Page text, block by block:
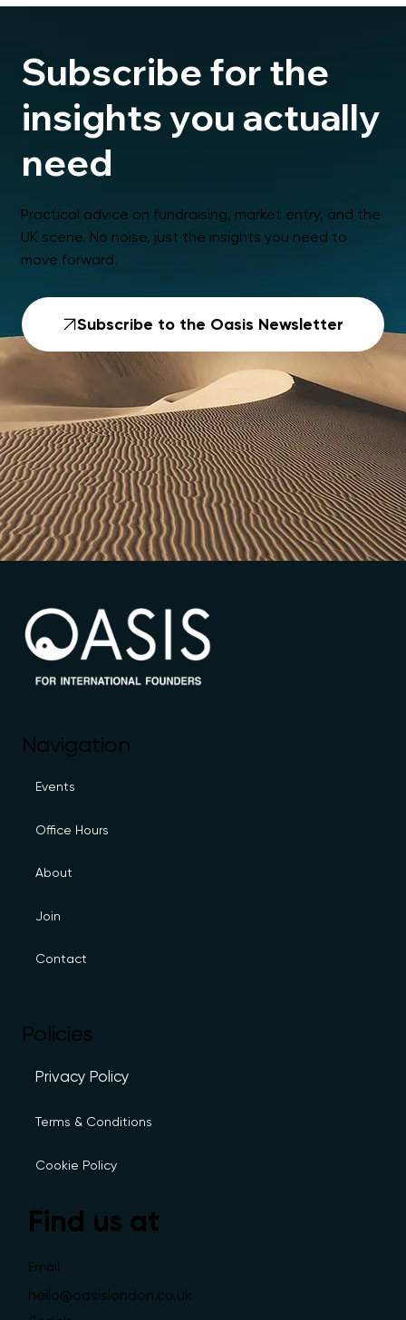
Subscribe for the
insights you actually
need
Practical advice on fundraising, market entry, and the
UK scene. No noise, just the insights you need to
move forward.
Subscribe to the Oasis Newsletter
Find us at
Email
hello@oasislondon.co.uk
Navigation
Events
Office Hours
About
Join
Contact
Policies
Privacy Policy
Terms & Conditions
Cookie Policy